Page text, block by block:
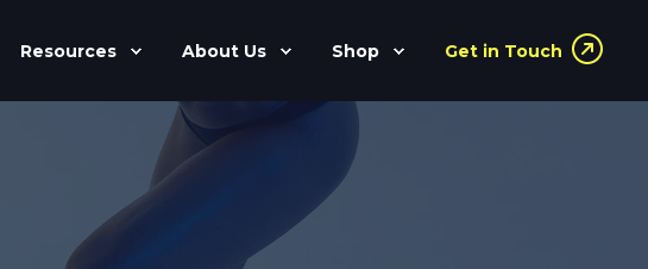
Resources About Us Shop Get in Touch